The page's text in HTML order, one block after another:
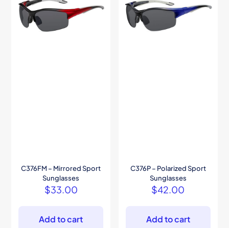
C376FM – Mirrored Sport
Sunglasses
$33.00
Add to cart
C376P – Polarized Sport
Sunglasses
$42.00
Add to cart